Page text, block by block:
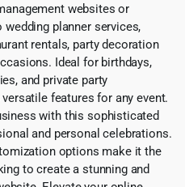
websites or
planner services,
rentals, party decoration
Ideal for birthdays,
and private party
features for any event.
with this sophisticated
and personal celebrations.
options make it the
to create a stunning and